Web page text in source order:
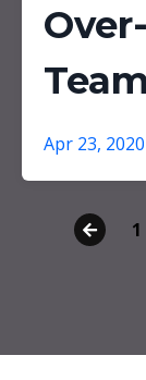
Team
Apr 23, 2020
1